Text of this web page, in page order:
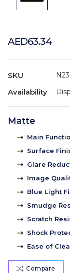
AED63.34
SKU
Availability
Matte
Main
Surface
Glare
Image
Blue Light
Smudge
Scratch
Shock
Ease of
Compare